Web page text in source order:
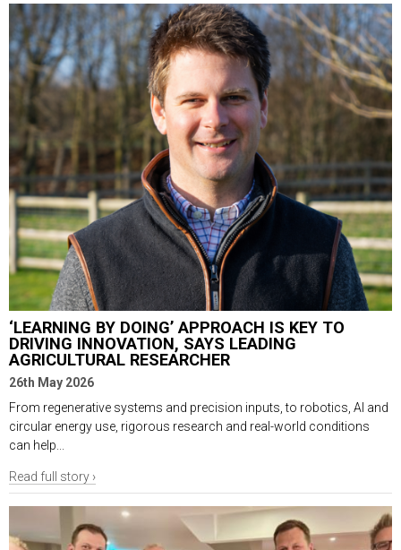
‘LEARNING BY DOING’ APPROACH IS KEY TO
DRIVING INNOVATION, SAYS LEADING
AGRICULTURAL RESEARCHER
26th May 2026
From regenerative systems and precision inputs, to robotics, AI and
circular energy use, rigorous research and real-world conditions
can help...
Read full story ›